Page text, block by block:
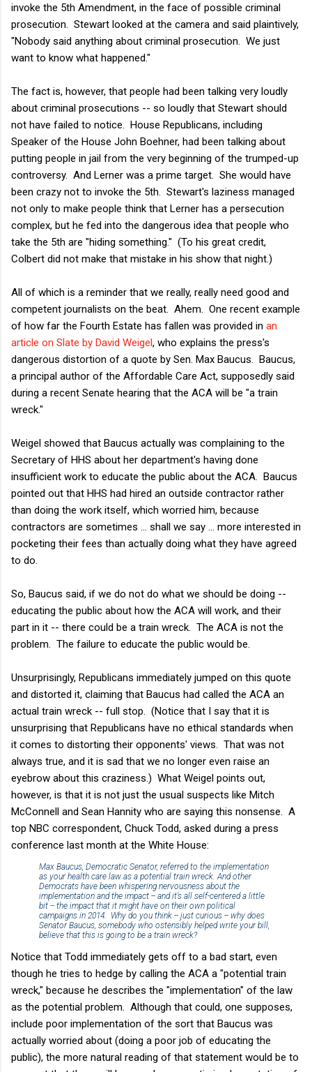
invoke the 5th Amendment, in the face of possible criminal
prosecution. Stewart looked at the camera and said plaintively,
"Nobody said anything about criminal prosecution. We just
want to know what happened."
The fact is, however, that people had been talking very loudly
about criminal prosecutions -- so loudly that Stewart should
not have failed to notice. House Republicans, including
Speaker of the House John Boehner, had been talking about
putting people in jail from the very beginning of the trumped-up
controversy. And Lerner was a prime target. She would have
been crazy not to invoke the 5th. Stewart's laziness managed
not only to make people think that Lerner has a persecution
complex, but he fed into the dangerous idea that people who
take the 5th are "hiding something." (To his great credit,
Colbert did not make that mistake in his show that night.)
All of which is a reminder that we really, really need good and
competent journalists on the beat. Ahem. One recent example
of how far the Fourth Estate has fallen was provided in an
article on Slate by David Weigel, who explains the press's
dangerous distortion of a quote by Sen. Max Baucus. Baucus,
a principal author of the Affordable Care Act, supposedly said
during a recent Senate hearing that the ACA will be "a train
wreck."
Weigel showed that Baucus actually was complaining to the
Secretary of HHS about her department's having done
insufficient work to educate the public about the ACA. Baucus
pointed out that HHS had hired an outside contractor rather
than doing the work itself, which worried him, because
contractors are sometimes ... shall we say ... more interested in
pocketing their fees than actually doing what they have agreed
to do.
So, Baucus said, if we do not do what we should be doing --
educating the public about how the ACA will work, and their
part in it -- there could be a train wreck. The ACA is not the
problem. The failure to educate the public would be.
Unsurprisingly, Republicans immediately jumped on this quote
and distorted it, claiming that Baucus had called the ACA an
actual train wreck -- full stop. (Notice that I say that it is
unsurprising that Republicans have no ethical standards when
it comes to distorting their opponents' views. That was not
always true, and it is sad that we no longer even raise an
eyebrow about this craziness.) What Weigel points out,
however, is that it is not just the usual suspects like Mitch
McConnell and Sean Hannity who are saying this nonsense. A
top NBC correspondent, Chuck Todd, asked during a press
conference last month at the White House:
Max Baucus, Democratic Senator, referred to the implementation
as your health care law as a potential train wreck. And other
Democrats have been whispering nervousness about the
implementation and the impact -- and it’s all self-centered a little
bit -- the impact that it might have on their own political
campaigns in 2014. Why do you think -- just curious -- why does
Senator Baucus, somebody who ostensibly helped write your bill,
believe that this is going to be a train wreck?
Notice that Todd immediately gets off to a bad start, even
though he tries to hedge by calling the ACA a "potential train
wreck," because he describes the "implementation" of the law
as the potential problem. Although that could, one supposes,
include poor implementation of the sort that Baucus was
actually worried about (doing a poor job of educating the
public), the more natural reading of that statement would be to